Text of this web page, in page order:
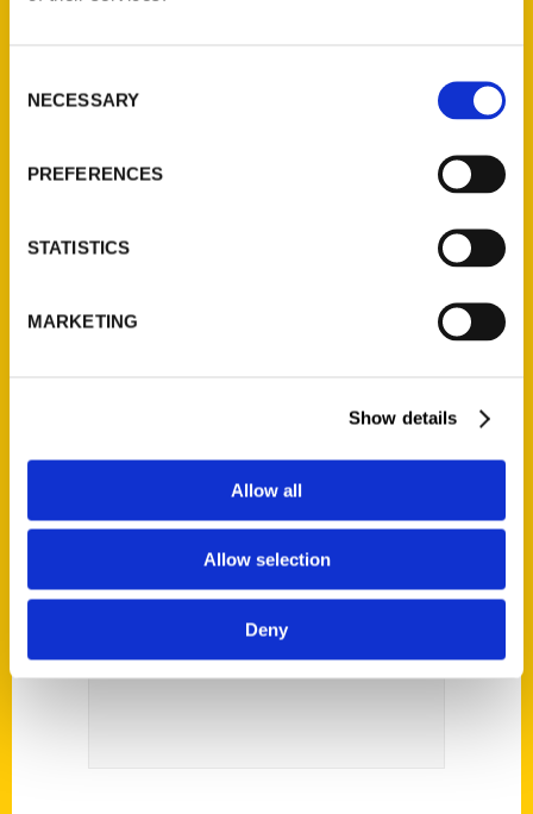
Selection
NECESSARY
PREFERENCES
STATISTICS
MARKETING
Show details
Allow all
Allow selection
Deny
Worth Your Time Highs And
Lows Of Bills’ Franchise
Captured In New Book –
The Post-Journal